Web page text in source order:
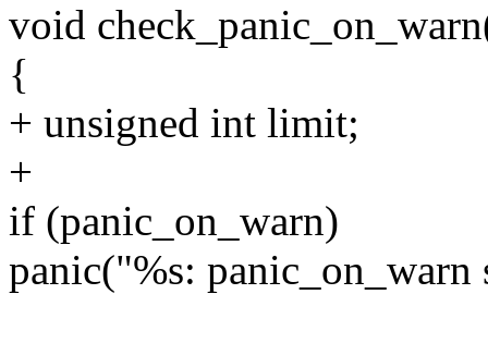
void
{
+ unsigned int limit;
+
if (panic_on_warn)
panic("%s: